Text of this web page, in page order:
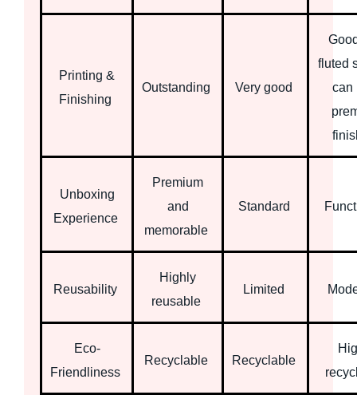
Printing &
Finishing
Outstanding Very good
fluted
can
Unboxing
Experience
Premium
and
memorable
Standard
Reusability
Highly
reusable
Limited
Eco-
Friendliness
Recyclable Recyclable